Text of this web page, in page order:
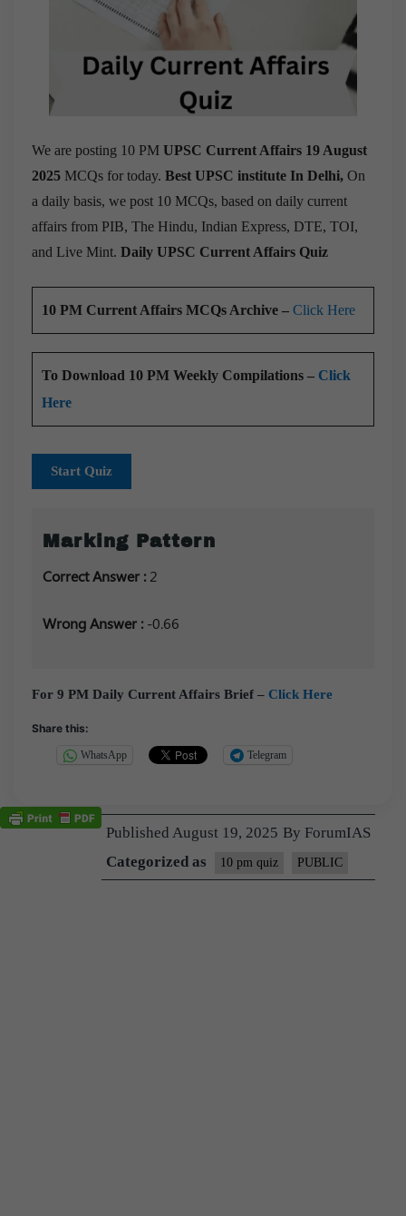
We are posting 10 PM UPSC Current Affairs 19 August
2025 MCQs for today. Best UPSC institute In Delhi, On
a daily basis, we post 10 MCQs, based on daily current
affairs from PIB, The Hindu, Indian Express, DTE, TOI,
and Live Mint. Daily UPSC Current Affairs Quiz
10 PM Current Affairs MCQs Archive – Click Here
To Download 10 PM Weekly Compilations – Click
Here
Start Quiz
Marking Pattern
Correct Answer : 2
Wrong Answer : -0.66
For 9 PM Daily Current Affairs Brief – Click Here
Share this:
WhatsApp Telegram
Published August 19, 2025 By ForumIAS
Categorized as
10 pm quiz PUBLIC